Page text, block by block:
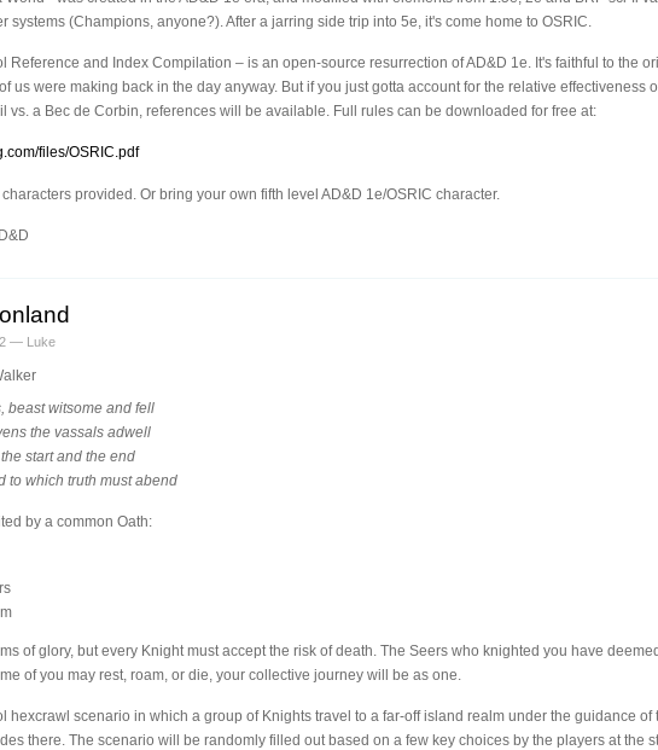
systems (Champions, anyone?). After a jarring side trip into 5e, it's come home to OSRIC.
Reference and Index Compilation – is an open-source resurrection of AD&D 1e. It's faithful to the
us were making back in the day anyway. But if you just gotta account for the relative effectiveness
vs. a Bec de Corbin, references will be available. Full rules can be downloaded for free at:
files/OSRIC.pdf
provided. Or bring your own fifth level AD&D 1e/OSRIC character.
— Luke
beast witsome and fell
the vassals adwell
start and the end
to which truth must abend
by a common Oath:
of glory, but every Knight must accept the risk of death. The Seers who knighted you have
of you may rest, roam, or die, your collective journey will be as one.
hexcrawl scenario in which a group of Knights travel to a far-off island realm under the guidance of
there. The scenario will be randomly filled out based on a few key choices by the players at the